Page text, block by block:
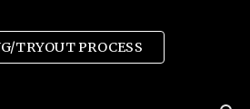
Skip to navigation
TRYOUT PROCESS